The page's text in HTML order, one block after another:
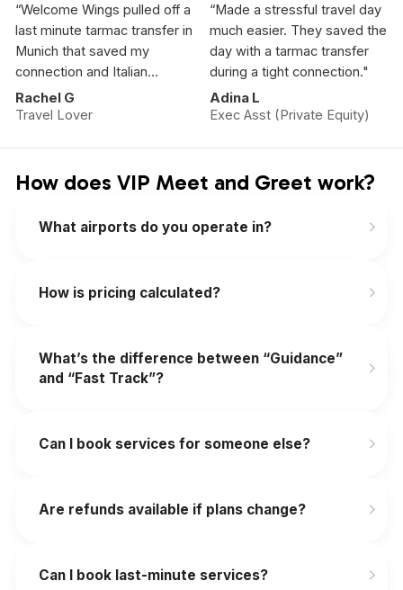
“Welcome Wings pulled off a
last minute tarmac transfer in
Munich that saved my
connection and Italian
Vacation.”
Rachel G
Travel Lover
“Made a stressful travel day
much easier. They saved the
day with a tarmac transfer
during a tight connection."
Adina L
Exec Asst (Private Equity)
How does VIP Meet and Greet work?
What airports do you operate in?
How is pricing calculated?
What’s the difference between “Guidance”
and “Fast Track”?
Can I book services for someone else?
Are refunds available if plans change?
‍Can I book last-minute services?